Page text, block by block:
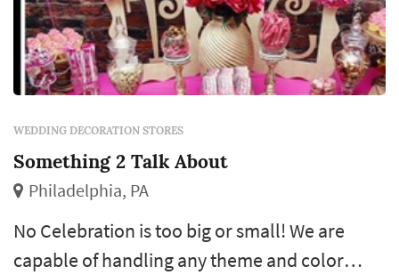
WEDDING DECORATION STORES
Something 2 Talk About
Philadelphia, PA
No Celebration is too big or small! We are
capable of handling any theme and color